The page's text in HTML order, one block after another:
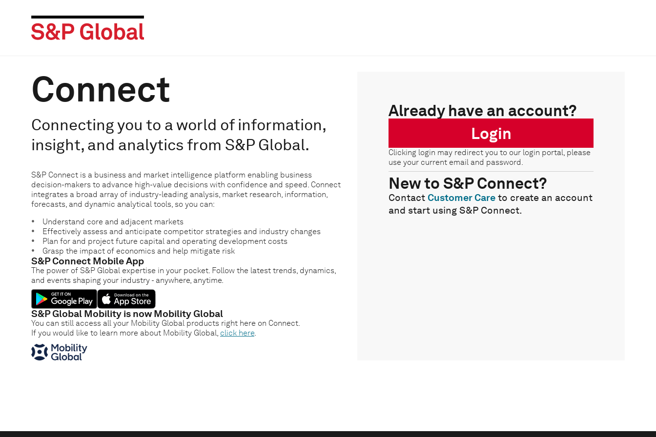
Connect
Connecting you to a world of information,
insight, and analytics from S&P Global.
Already have an account?
Login
Clicking login may redirect you to our login portal, please
use your current email and password.
New to S&P Connect?
Contact Customer Care to create an account
and start using S&P Connect.
S&P Connect is a business and market intelligence platform enabling business
decision-makers to advance high-value decisions with confidence and speed. Connect
integrates a broad array of industry-leading analysis, market research, information,
forecasts, and dynamic analytical tools, so you can:
Understand core and adjacent markets
Effectively assess and anticipate competitor strategies and industry changes
Plan for and project future capital and operating development costs
Grasp the impact of economics and help mitigate risk
S&P Connect Mobile App
The power of S&P Global expertise in your pocket. Follow the latest trends, dynamics,
and events shaping your industry - anywhere, anytime.
S&P Global Mobility is now Mobility Global
You can still access all your Mobility Global products right here on Connect.
If you would like to learn more about Mobility Global, click here.